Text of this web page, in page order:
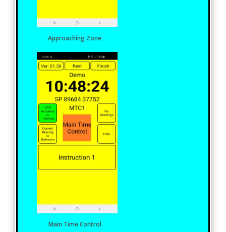
Approaching Zone
Main Time Control